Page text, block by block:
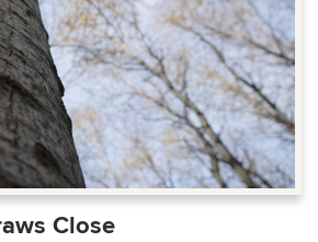
Close